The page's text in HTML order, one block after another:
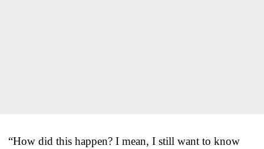
“How did this happen? I mean, I still want to know